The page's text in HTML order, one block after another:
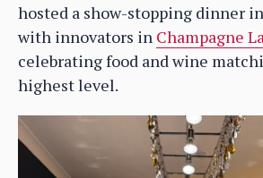
hosted a show-stopping dinner
with innovators in Champagne
celebrating food and wine
highest level.